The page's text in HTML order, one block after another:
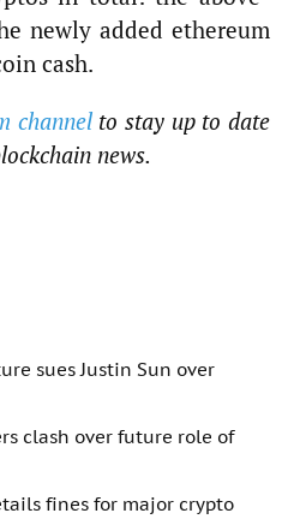
newly added ethereum
cash.
channel to stay up to date
news.
sues Justin Sun over
clash over future role of
fines for major crypto